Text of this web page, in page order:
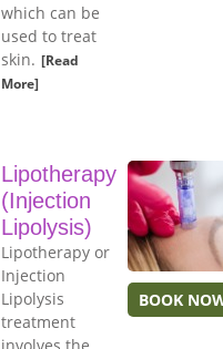
which can be
used to treat
skin. [Read
More]
Lipotherapy
(Injection
Lipolysis)
Lipotherapy or
Injection
Lipolysis
treatment
BOOK